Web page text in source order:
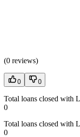
(0 reviews)
0 0
Total loans closed with
0
Total loans closed with
0